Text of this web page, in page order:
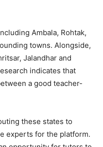
Ambala, Rohtak,
towns. Alongside,
Jalandhar and
indicates that
a good teacher-
these states to
experts for the platform.